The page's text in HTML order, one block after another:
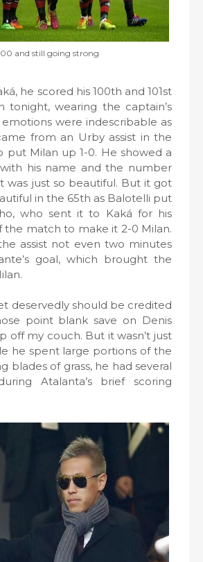
and still going strong
he scored his 100th and 101st
tonight, wearing the captain’s
were indescribable as
from an Urby assist in the
put Milan up 1-0. He showed a
his name and the number
was just so beautiful. But it got
in the 65th as Balotelli put
who sent it to Kaká for his
the match to make it 2-0 Milan.
assist not even two minutes
goal, which brought the
deservedly should be credited
point blank save on Denis
off my couch. But it wasn’t just
he spent large portions of the
blades of grass, he had several
Atalanta’s brief scoring